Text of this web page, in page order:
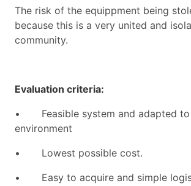
The risk of the equippment being
because this is a very united and
community.
Evaluation criteria:
• Feasible system and adapted
environment
• Lowest possible cost.
• Easy to acquire and simple